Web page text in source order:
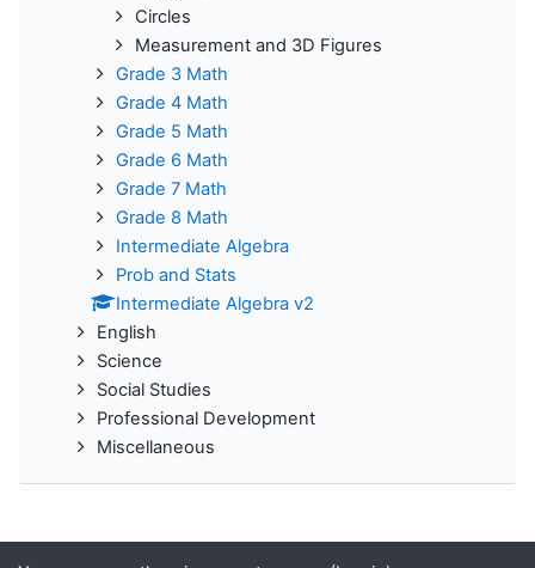
Circles
Measurement and 3D Figures
Grade 3 Math
Grade 4 Math
Grade 5 Math
Grade 6 Math
Grade 7 Math
Grade 8 Math
Intermediate Algebra
Prob and Stats
Intermediate Algebra v2
English
Science
Social Studies
Professional Development
Miscellaneous